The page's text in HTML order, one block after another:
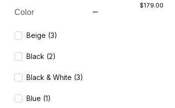
Canvas
$179.00
Search Facets
Color
Beige (3)
Black (2)
Black & White (3)
Blue (1)